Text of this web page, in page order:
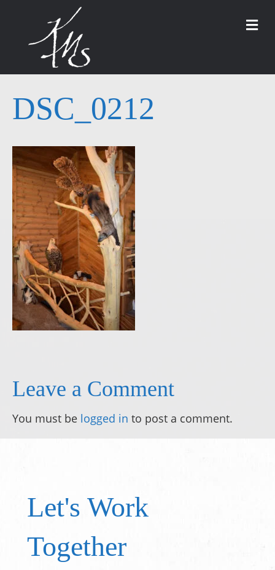
DSC_0212
Leave a Comment
You must be logged in to post a comment.
Let's Work
Together